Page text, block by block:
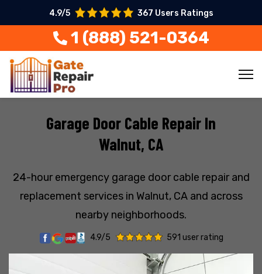
4.9/5 367 Users Ratings
1 (888) 521-0364
Garage Door Cable Repair In
Walnut, CA
24-hour emergency garage door cable repair and
replacement services in Walnut, CA and across
nearby neighborhoods.
4.9/5 591 user rating